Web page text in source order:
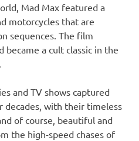
Mad Max featured a
motorcycles that are
sequences. The film
became a cult classic in the
and TV shows captured
decades, with their timeless
of course, beautiful and
the high-speed chases of